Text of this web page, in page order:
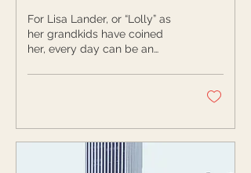
For Lisa Lander, or “Lolly” as
her grandkids have coined
her, every day can be an
mind to it! Lolly watches her...